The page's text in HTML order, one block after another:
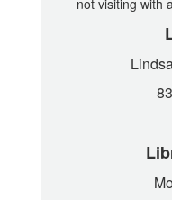
not visiting with